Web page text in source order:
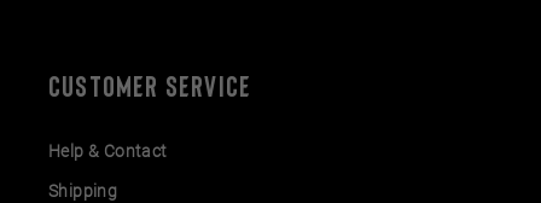
CUSTOMER SERVICE
Help & Contact
Shipping